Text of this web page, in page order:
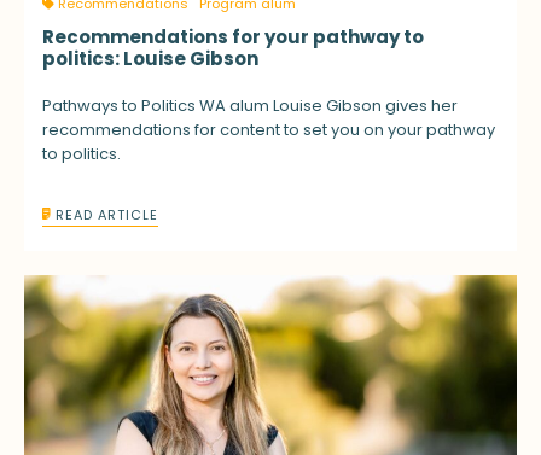
Recommendations Program alum
Recommendations for your pathway to
politics: Louise Gibson
Pathways to Politics WA alum Louise Gibson gives her
recommendations for content to set you on your pathway
to politics.
READ ARTICLE